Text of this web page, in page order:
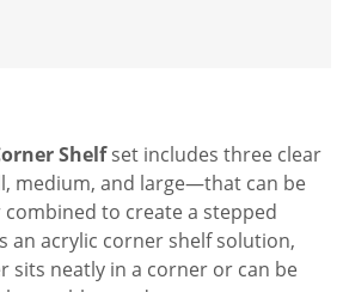
Shelfset includes three clear
medium, and large—that can be
to create a stepped
an acrylic corner shelf solution,
sits neatly in a corner or can be